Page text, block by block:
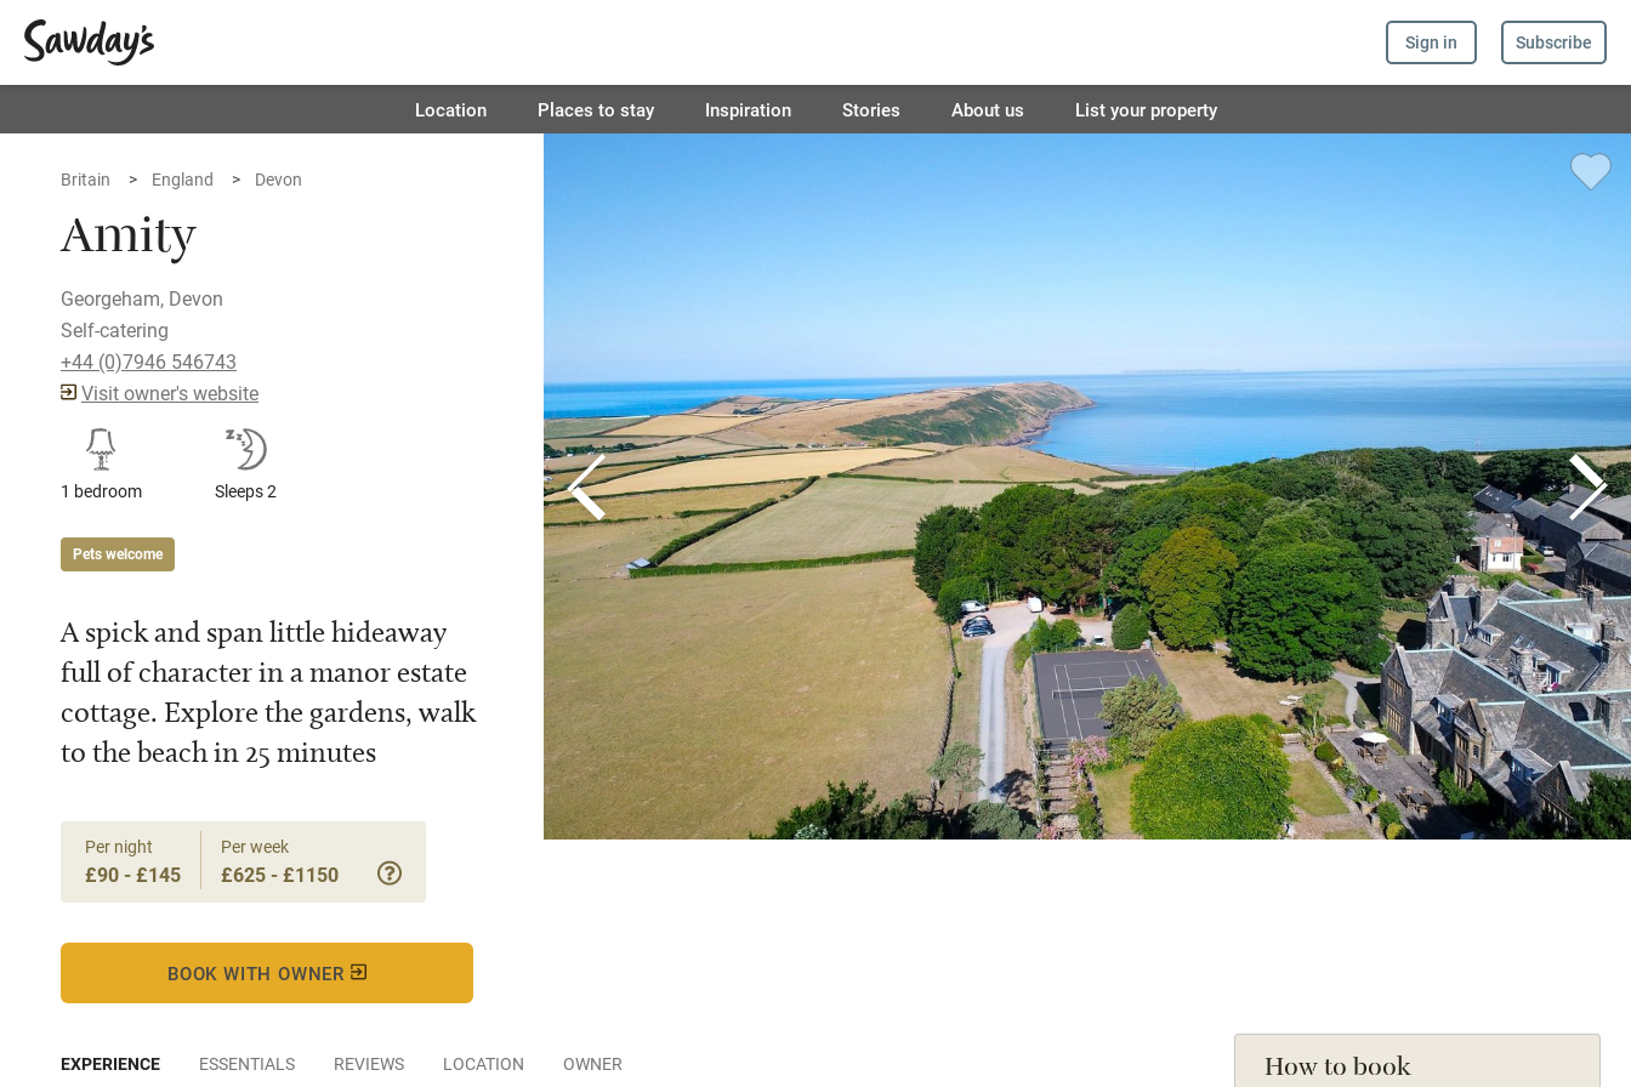
Sign in Subscribe
Location Places to stay Inspiration Stories About us List your property
Britain England Devon
Amity
Georgeham, Devon
Self-catering
+44 (0)7946 546743
Visit owner's website
1 bedroom Sleeps 2
Pets welcome
A spick and span little hideaway
full of character in a manor estate
cottage. Explore the gardens, walk
to the beach in 25 minutes
Per night
£90 - £145
Per week
£625 - £1150
BOOK WITH OWNER
How to book
EXPERIENCE ESSENTIALS REVIEWS LOCATION OWNER